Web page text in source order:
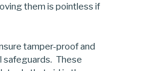
them is pointless if
tamper-proof and
safeguards. These